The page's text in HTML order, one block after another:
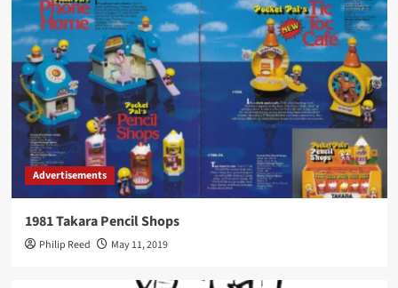
Advertisements
1981 Takara Pencil Shops
Philip Reed May 11, 2019